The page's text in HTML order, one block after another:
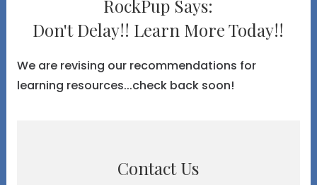
RockPup Says:
Don't Delay!! Learn More Today!!
We are revising our recommendations for
learning resources...check back soon!
Contact Us